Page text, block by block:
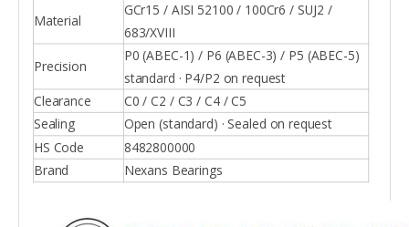
Material
GCr15 / AISI 52100 / 100Cr6 / SUJ2 /
683/XVIII
Precision
P0 (ABEC-1) / P6 (ABEC-3) / P5 (ABEC-5)
standard · P4/P2 on request
Clearance
C0 / C2 / C3 / C4 / C5
Sealing
Open (standard) · Sealed on request
HS Code 8482800000
Brand Nexans Bearings